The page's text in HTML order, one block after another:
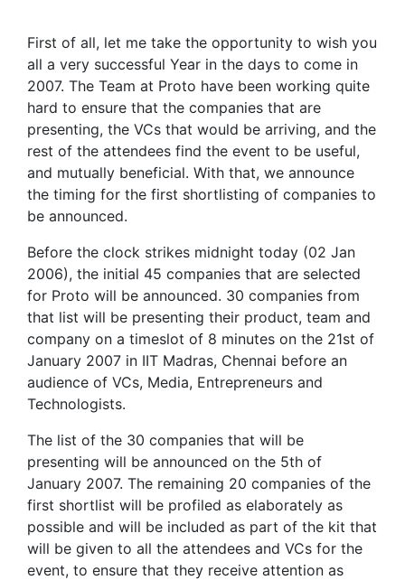
First of all, let me take the opportunity to wish you
all a very successful Year in the days to come in
2007. The Team at Proto have been working quite
hard to ensure that the companies that are
presenting, the VCs that would be arriving, and the
rest of the attendees find the event to be useful,
and mutually beneficial. With that, we announce
the timing for the first shortlisting of companies to
be announced.
Before the clock strikes midnight today (02 Jan
2006), the initial 45 companies that are selected
for Proto will be announced. 30 companies from
that list will be presenting their product, team and
company on a timeslot of 8 minutes on the 21st of
January 2007 in IIT Madras, Chennai before an
audience of VCs, Media, Entrepreneurs and
Technologists.
The list of the 30 companies that will be
presenting will be announced on the 5th of
January 2007. The remaining 20 companies of the
first shortlist will be profiled as elaborately as
possible and will be included as part of the kit that
will be given to all the attendees and VCs for the
event, to ensure that they receive attention as